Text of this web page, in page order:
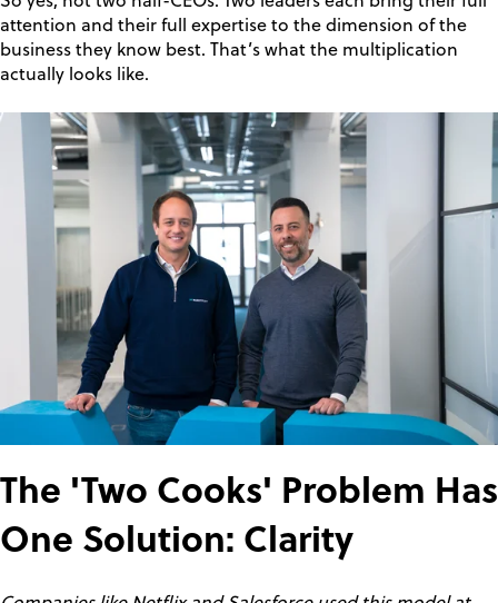
attention and their full expertise to the dimension of the
business they know best. That’s what the multiplication
actually looks like.
The 'Two Cooks' Problem Has
One Solution: Clarity